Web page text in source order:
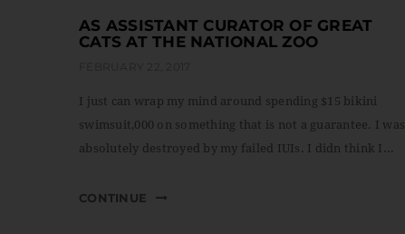
AS ASSISTANT CURATOR OF GREAT
CATS AT THE NATIONAL ZOO
I just can wrap my mind around spending $15 bikini
swimsuit,000 on something that is not a guarantee. I was
absolutely destroyed by my failed IUIs. I didn think I...
CONTINUE